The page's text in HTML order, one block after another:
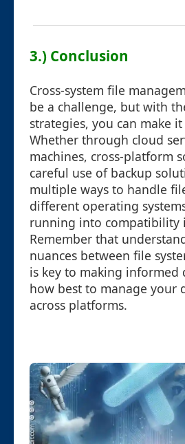
3.) Conclusion
Cross-system file
be a challenge, but with
strategies, you can make it
Whether through cloud
machines, cross-platform
careful use of backup
multiple ways to handle
different operating
running into compatibility
Remember that
nuances between file
is key to making informed
how best to manage your
across platforms.